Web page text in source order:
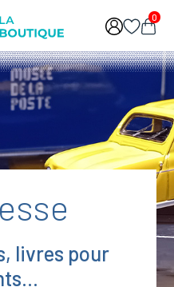
0
livres pour